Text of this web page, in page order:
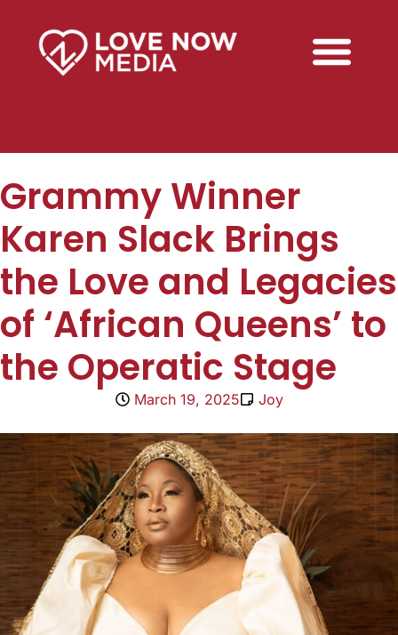
Grammy Winner
Karen Slack Brings
the Love and Legacies
of ‘African Queens’ to
the Operatic Stage
March 19, 2025 Joy